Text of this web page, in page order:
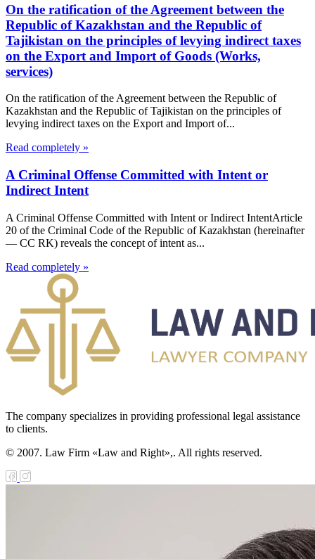
On the ratification of the Agreement between the
Republic of Kazakhstan and the Republic of
Tajikistan on the principles of levying indirect taxes
on the Export and Import of Goods (Works,
services)
On the ratification of the Agreement between the Republic of
Kazakhstan and the Republic of Tajikistan on the principles of
levying indirect taxes on the Export and Import of...
Read completely »
A Criminal Offense Committed with Intent or
Indirect Intent
A Criminal Offense Committed with Intent or Indirect IntentArticle
20 of the Criminal Code of the Republic of Kazakhstan (hereinafter
— CC RK) reveals the concept of intent as...
Read completely »
The company specializes in providing professional legal assistance
to clients.
© 2007. Law Firm «Law and Right»,. All rights reserved.